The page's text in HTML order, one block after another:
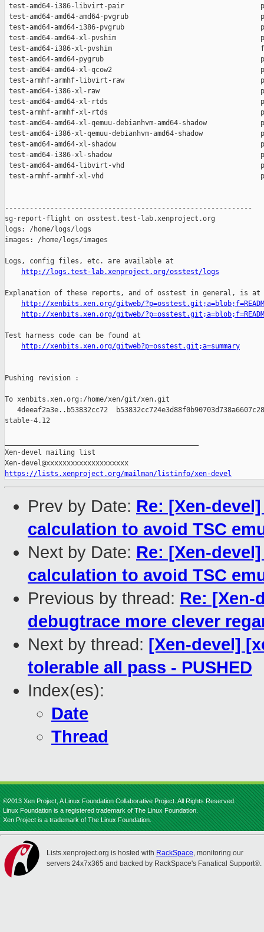
http://logs.test-lab.xenproject.org/osstest/logs
Explanation of these reports, and of osstest in general, is at
http://xenbits.xen.org/gitweb/
http://xenbits.xen.org/gitweb/
Test harness code can be found at
http://xenbits.xen.org/gitweb?p=osstest.git;a=summary
Pushing revision :
To xenbits.xen.org:/home/xen/git/xen.git
4deeaf2a3e..b53832cc72
stable-4.12
Xen-devel mailing list
https://lists.xenproject.org/mailman/listinfo/xen-devel
Prev by Date: Re: [Xen-
calculation to avoid TSC
Next by Date: Re: [Xen-
calculation to avoid TSC
Previous by thread: Re: [Xen-
debugtrace more clever
Next by thread: [Xen-devel]
tolerable all pass - PUSHED
Index(es):
Date
Thread
©2013 Xen Project, A Linux Foundation Collaborative Project. All Rights Reserved.
Linux Foundation is a registered trademark of The Linux Foundation.
Xen Project is a trademark of The Linux Foundation.
Lists.xenproject.org is hosted with RackSpace, monitoring our
servers 24x7x365 and backed by RackSpace's Fanatical Support®.